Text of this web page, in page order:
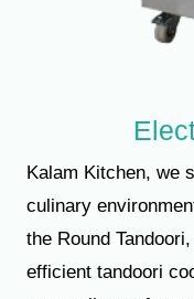
Kalam Kitchen, we
culinary
the Round
efficient tandoori